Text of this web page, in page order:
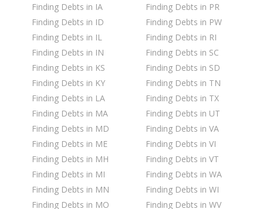
Finding Debts in IA
Finding Debts in ID
Finding Debts in IL
Finding Debts in IN
Finding Debts in KS
Finding Debts in KY
Finding Debts in LA
Finding Debts in MA
Finding Debts in MD
Finding Debts in ME
Finding Debts in MH
Finding Debts in MI
Finding Debts in MN
Finding Debts in MO
Finding Debts in PR
Finding Debts in PW
Finding Debts in RI
Finding Debts in SC
Finding Debts in SD
Finding Debts in TN
Finding Debts in TX
Finding Debts in UT
Finding Debts in VA
Finding Debts in VI
Finding Debts in VT
Finding Debts in WA
Finding Debts in WI
Finding Debts in WV